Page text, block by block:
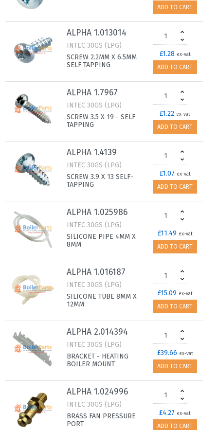
ADD TO CART
ALPHA 1.013014
INTEC 30GS (LPG)
SCREW 2.2MM X 6.5MM
SELF TAPPING
£1.28 ex-vat
ADD TO CART
ALPHA 1.7967
INTEC 30GS (LPG)
SCREW 3.5 X 19 - SELF
TAPPING
£1.22 ex-vat
ADD TO CART
ALPHA 1.4139
INTEC 30GS (LPG)
SCREW 3.9 X 13 SELF-
TAPPING
£1.07 ex-vat
ADD TO CART
ALPHA 1.025986
INTEC 30GS (LPG)
SILICONE PIPE 4MM X
8MM
£11.49 ex-vat
ADD TO CART
ALPHA 1.016187
INTEC 30GS (LPG)
SILICONE TUBE 8MM X
12MM
£15.09 ex-vat
ADD TO CART
ALPHA 2.014394
INTEC 30GS (LPG)
BRACKET - HEATING
BOILER MOUNT
£39.66 ex-vat
ADD TO CART
ALPHA 1.024996
INTEC 30GS (LPG)
BRASS FAN PRESSURE
PORT
£4.27 ex-vat
ADD TO CART